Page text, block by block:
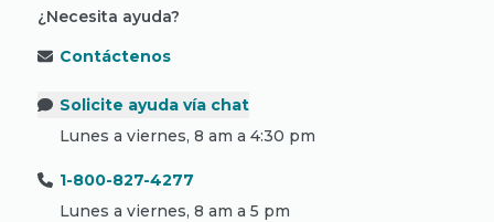
¿Necesita ayuda?
Contáctenos
Solicite ayuda vía chat
Lunes a viernes, 8 am a 4:30 pm
1-800-827-4277
Lunes a viernes, 8 am a 5 pm